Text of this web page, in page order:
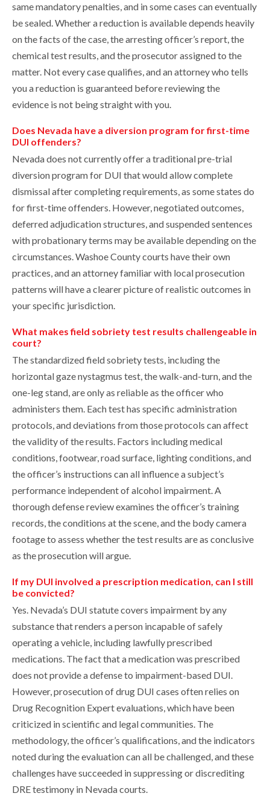
same mandatory penalties, and in some cases can eventually
be sealed. Whether a reduction is available depends heavily
on the facts of the case, the arresting officer’s report, the
chemical test results, and the prosecutor assigned to the
matter. Not every case qualifies, and an attorney who tells
you a reduction is guaranteed before reviewing the
evidence is not being straight with you.
Does Nevada have a diversion program for first-time
DUI offenders?
Nevada does not currently offer a traditional pre-trial
diversion program for DUI that would allow complete
dismissal after completing requirements, as some states do
for first-time offenders. However, negotiated outcomes,
deferred adjudication structures, and suspended sentences
with probationary terms may be available depending on the
circumstances. Washoe County courts have their own
practices, and an attorney familiar with local prosecution
patterns will have a clearer picture of realistic outcomes in
your specific jurisdiction.
What makes field sobriety test results challengeable in
court?
The standardized field sobriety tests, including the
horizontal gaze nystagmus test, the walk-and-turn, and the
one-leg stand, are only as reliable as the officer who
administers them. Each test has specific administration
protocols, and deviations from those protocols can affect
the validity of the results. Factors including medical
conditions, footwear, road surface, lighting conditions, and
the officer’s instructions can all influence a subject’s
performance independent of alcohol impairment. A
thorough defense review examines the officer’s training
records, the conditions at the scene, and the body camera
footage to assess whether the test results are as conclusive
as the prosecution will argue.
If my DUI involved a prescription medication, can I still
be convicted?
Yes. Nevada’s DUI statute covers impairment by any
substance that renders a person incapable of safely
operating a vehicle, including lawfully prescribed
medications. The fact that a medication was prescribed
does not provide a defense to impairment-based DUI.
However, prosecution of drug DUI cases often relies on
Drug Recognition Expert evaluations, which have been
criticized in scientific and legal communities. The
methodology, the officer’s qualifications, and the indicators
noted during the evaluation can all be challenged, and these
challenges have succeeded in suppressing or discrediting
DRE testimony in Nevada courts.